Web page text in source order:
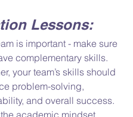
Lessons:
is important - make sure
complementary skills.
your team’s skills should
problem-solving,
and overall success.
academic mindset